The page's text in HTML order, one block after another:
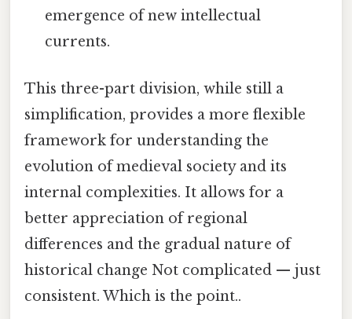
emergence of new intellectual
currents.
This three-part division, while still a
simplification, provides a more flexible
framework for understanding the
evolution of medieval society and its
internal complexities. It allows for a
better appreciation of regional
differences and the gradual nature of
historical change Not complicated — just
consistent. Which is the point..